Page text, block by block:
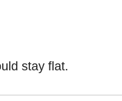
stay flat.